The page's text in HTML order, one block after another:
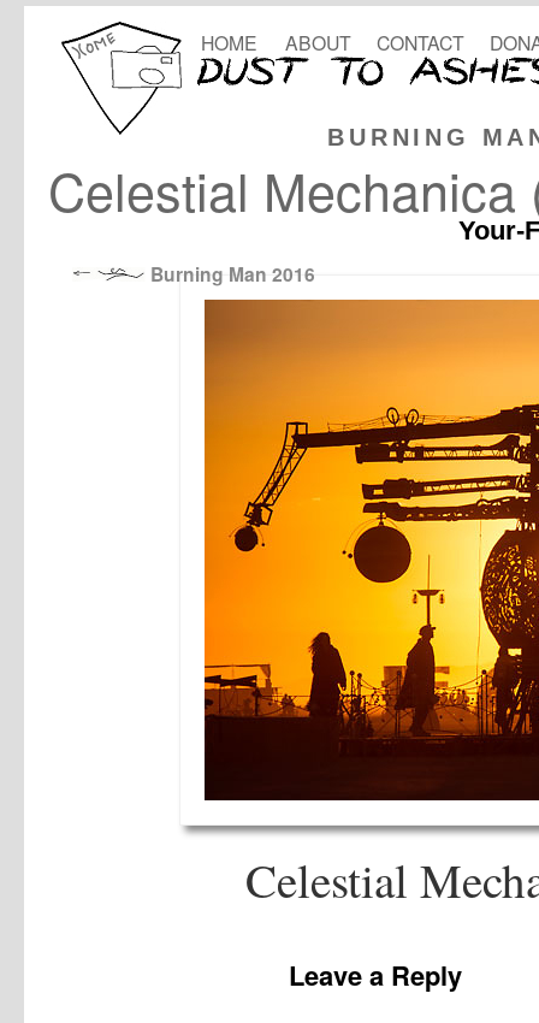
BURNING
HOME ABOUT CONTACT
Celestial Mechanica
Your-
Burning Man 2016
Celestial
Leave a Reply